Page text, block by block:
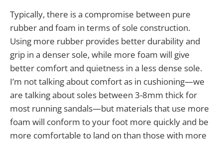
Typically, there is a compromise between pure
rubber and foam in terms of sole construction.
Using more rubber provides better durability and
grip in a denser sole, while more foam will give
better comfort and quietness in a less dense sole.
I’m not talking about comfort as in cushioning—we
are talking about soles between 3-8mm thick for
most running sandals—but materials that use more
foam will conform to your foot more quickly and be
more comfortable to land on than those with more